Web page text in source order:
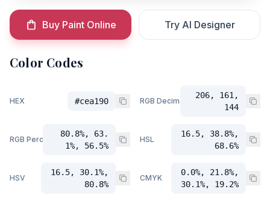
Buy Paint Online Try AI Designer
Color Codes
HEX #cea190 RGB Decimal
206, 161,
144
RGB Percent
80.8%, 63.
1%, 56.5%
HSL
16.5, 38.8%,
68.6%
HSV
16.5, 30.1%,
80.8%
CMYK
0.0%, 21.8%,
30.1%, 19.2%